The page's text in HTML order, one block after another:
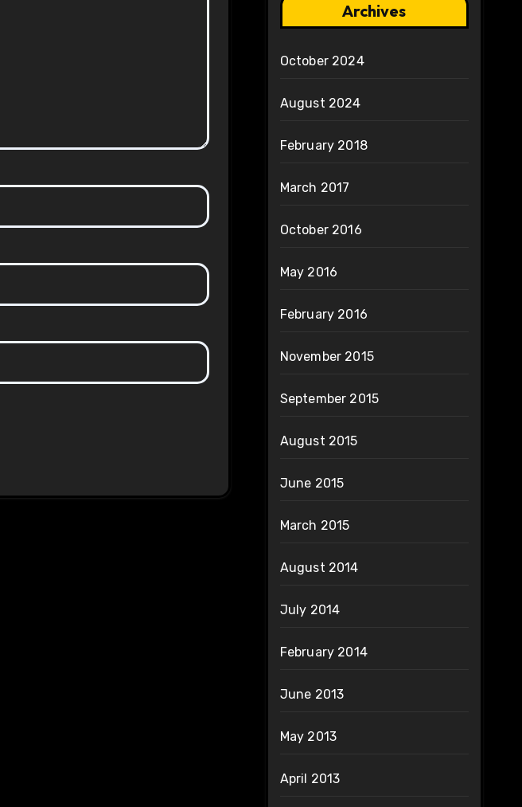
Archives
October 2024
August 2024
February 2018
March 2017
October 2016
May 2016
February 2016
November 2015
September 2015
August 2015
June 2015
March 2015
August 2014
July 2014
February 2014
June 2013
May 2013
April 2013